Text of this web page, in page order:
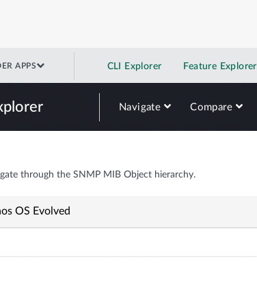
APPS CLI Explorer Feature Explorer
Navigate Compare
through the SNMP MIB Object hierarchy.
OS Evolved